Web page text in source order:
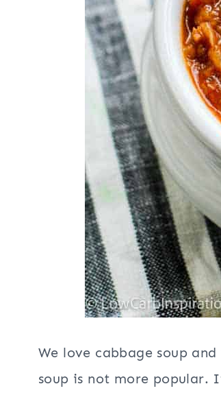
We love cabbage soup
soup is not more popular.